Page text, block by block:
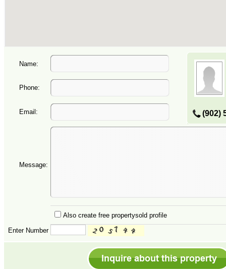
Name:
(902)
Phone:
Email:
Message:
Also create free propertysold profile
Enter Number